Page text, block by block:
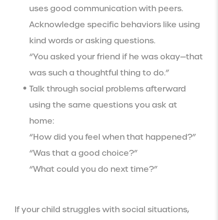
uses good communication with peers.
Acknowledge specific behaviors like using
kind words or asking questions.
“You asked your friend if he was okay—that
was such a thoughtful thing to do.”
Talk through social problems afterward
using the same questions you ask at
home:
“How did you feel when that happened?”
“Was that a good choice?”
“What could you do next time?”
If your child struggles with social situations,